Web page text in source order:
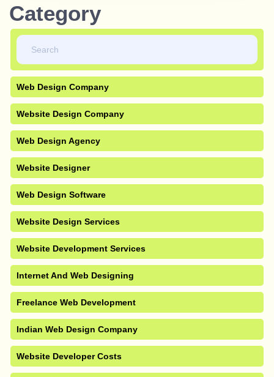
Category
Web Design Company
Website Design Company
Web Design Agency
Website Designer
Web Design Software
Website Design Services
Website Development Services
Internet And Web Designing
Freelance Web Development
Indian Web Design Company
Website Developer Costs